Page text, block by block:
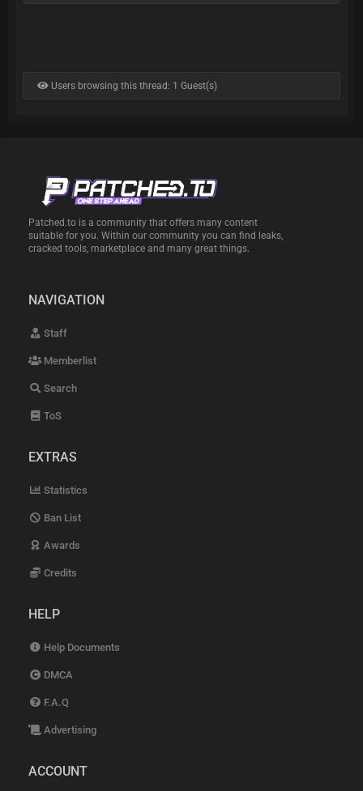
Users browsing this thread: 1 Guest(s)
Patched.to is a community that offers many content
suitable for you. Within our community you can find leaks,
cracked tools, marketplace and many great things.
NAVIGATION
Staff
Memberlist
Search
ToS
EXTRAS
Statistics
Ban List
Awards
Credits
HELP
Help Documents
DMCA
F.A.Q
Advertising
ACCOUNT